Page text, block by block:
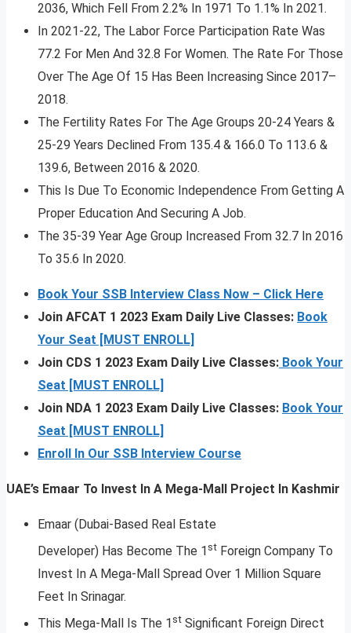
2036, Which Fell From 2.2% In 1971 To 1.1% In 2021.
In 2021-22, The Labor Force Participation Rate Was
77.2 For Men And 32.8 For Women. The Rate For Those
Over The Age Of 15 Has Been Increasing Since 2017–
2018.
The Fertility Rates For The Age Groups 20-24 Years &
25-29 Years Declined From 135.4 & 166.0 To 113.6 &
139.6, Between 2016 & 2020.
This Is Due To Economic Independence From Getting A
Proper Education And Securing A Job.
The 35-39 Year Age Group Increased From 32.7 In 2016
To 35.6 In 2020.
Book Your SSB Interview Class Now – Click Here
Join AFCAT 1 2023 Exam Daily Live Classes: Book
Your Seat [MUST ENROLL]
Join CDS 1 2023 Exam Daily Live Classes: Book Your
Seat [MUST ENROLL]
Join NDA 1 2023 Exam Daily Live Classes: Book Your
Seat [MUST ENROLL]
Enroll In Our SSB Interview Course
UAE’s Emaar To Invest In A Mega-Mall Project In Kashmir
Emaar (Dubai-Based Real Estate
Developer) Has Become The 1 st Foreign Company To
Invest In A Mega-Mall Spread Over 1 Million Square
Feet In Srinagar.
This Mega-Mall Is The 1 st Significant Foreign Direct